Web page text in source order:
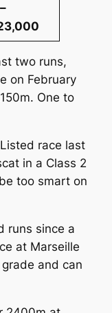
two runs,
on February
One to
race last
in a Class 2
too smart on
runs since a
at Marseille
and can